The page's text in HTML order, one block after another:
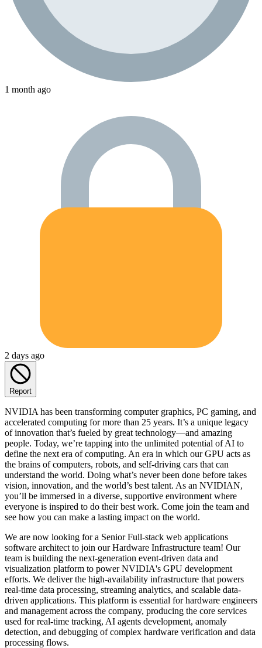
1 month ago
2 days ago
Report
NVIDIA has been transforming computer graphics, PC gaming, and
accelerated computing for more than 25 years. It’s a unique legacy
of innovation that’s fueled by great technology—and amazing
people. Today, we’re tapping into the unlimited potential of AI to
define the next era of computing. An era in which our GPU acts as
the brains of computers, robots, and self-driving cars that can
understand the world. Doing what’s never been done before takes
vision, innovation, and the world’s best talent. As an NVIDIAN,
you’ll be immersed in a diverse, supportive environment where
everyone is inspired to do their best work. Come join the team and
see how you can make a lasting impact on the world.
We are now looking for a Senior Full-stack web applications
software architect to join our Hardware Infrastructure team! Our
team is building the next-generation event-driven data and
visualization platform to power NVIDIA's GPU development
efforts. We deliver the high-availability infrastructure that powers
real-time data processing, streaming analytics, and scalable data-
driven applications. This platform is essential for hardware engineers
and management across the company, producing the core services
used for real-time tracking, AI agents development, anomaly
detection, and debugging of complex hardware verification and data
processing flows.